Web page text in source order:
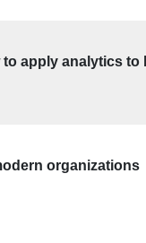
apply analytics
organizations